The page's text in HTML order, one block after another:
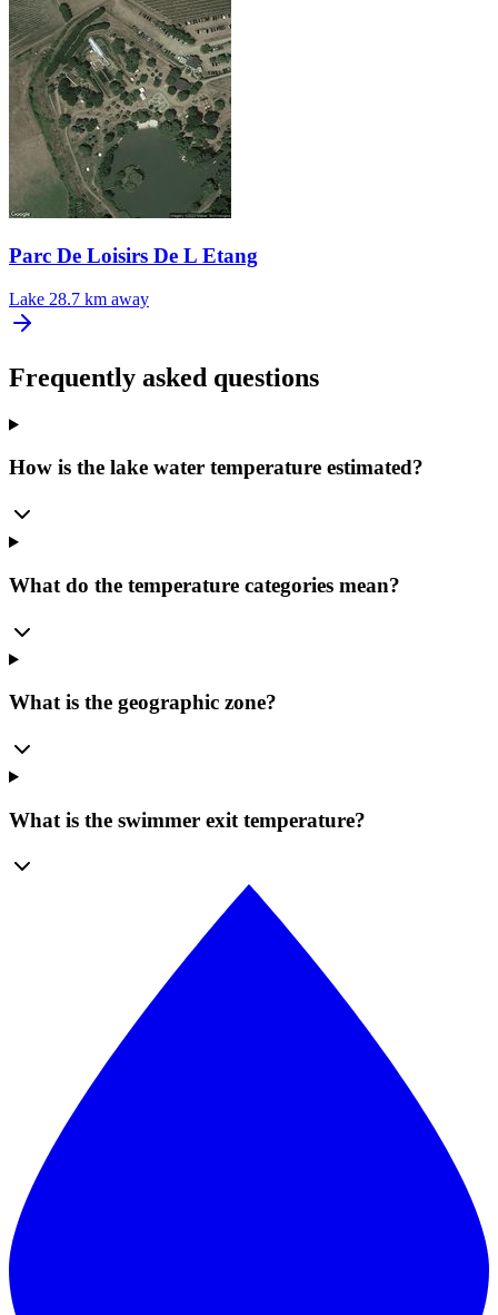
Parc De Loisirs De L Etang
Lake 28.7 km away
Frequently asked questions
How is the lake water temperature estimated?
What do the temperature categories mean?
What is the geographic zone?
What is the swimmer exit temperature?